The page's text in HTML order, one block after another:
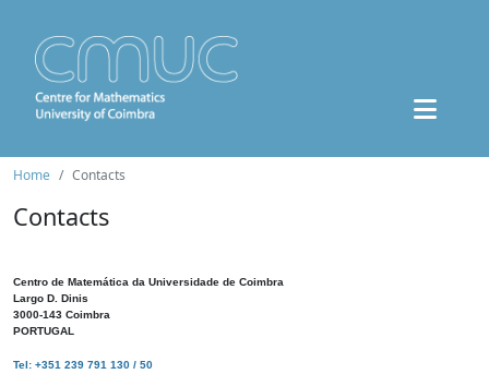
Home Contacts
Contacts
Centro de Matemática da Universidade de Coimbra
Largo D. Dinis
3000-143 Coimbra
PORTUGAL
Tel: +351 239 791 130 / 50